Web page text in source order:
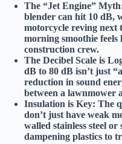
The “Jet Engine”
blender can hit 10 dB,
motorcycle reving next
morning smoothie
construction crew.
The Decibel Scale is
dB to 80 dB isn’t just
reduction in sound
between a lawnmower
Insulation is Key: The
don’t just have weak
walled stainless steel or
dampening plastics to